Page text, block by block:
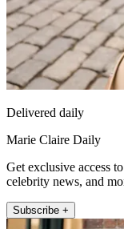
Delivered daily
Marie Claire Daily
Get exclusive access
celebrity news, and
Subscribe +